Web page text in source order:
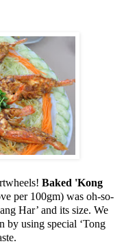
Baked 'Kong
per 100gm) was oh-so-
Har’ and its size. We
by using special ‘Tong